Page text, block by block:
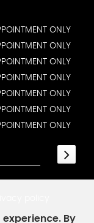
ONLY
ONLY
ONLY
ONLY
ONLY
ONLY
ONLY
By